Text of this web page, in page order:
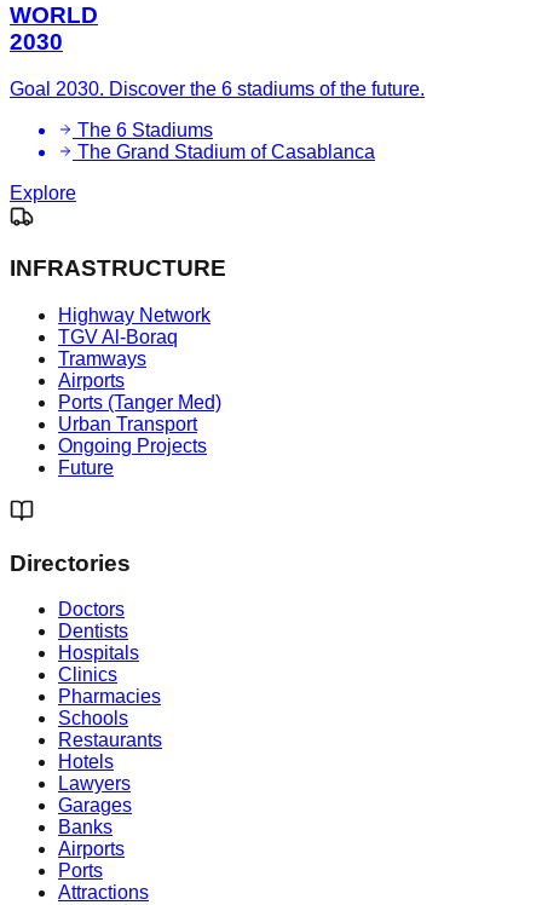
WORLD
2030
Goal 2030. Discover the 6 stadiums of the future.
The 6 Stadiums
The Grand Stadium of Casablanca
Explore
INFRASTRUCTURE
Highway Network
TGV Al-Boraq
Tramways
Airports
Ports (Tanger Med)
Urban Transport
Ongoing Projects
Future
Directories
Doctors
Dentists
Hospitals
Clinics
Pharmacies
Schools
Restaurants
Hotels
Lawyers
Garages
Banks
Airports
Ports
Attractions